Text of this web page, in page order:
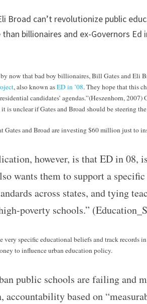
Broad can’t revolutionize public
billionaires and ex-Governors
by now that bad boy billionaires, Bill Gates and
, also known asED in ’08. They hope that this
candidates’ agendas.”(Heszenhorn,
is unclear if Gates and Broad should be steering
Gates and Broad are investing $60 million just to
however, is that ED in 08,
wants them to support a
across states, and tying
poverty schools.”
very specific educational beliefs and track records
to influence urban education policy.
public schools are failing and
accountability based on